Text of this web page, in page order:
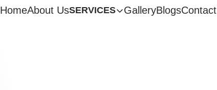
HomeAbout UsSERVICES GalleryBlogsContact